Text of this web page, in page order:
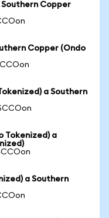
Copper
Copper (Ondo
a Southern
Tokenized) a
a Southern